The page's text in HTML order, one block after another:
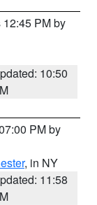
PM by
10:50
PM by
, in NY
11:58